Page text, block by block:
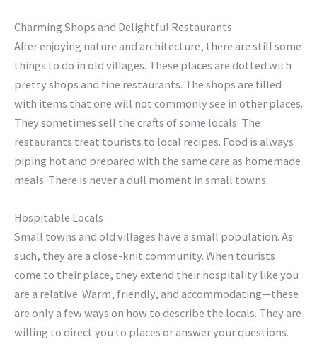
Charming Shops and Delightful Restaurants
After enjoying nature and architecture, there are still some
things to do in old villages. These places are dotted with
pretty shops and fine restaurants. The shops are filled
with items that one will not commonly see in other places.
They sometimes sell the crafts of some locals. The
restaurants treat tourists to local recipes. Food is always
piping hot and prepared with the same care as homemade
meals. There is never a dull moment in small towns.
Hospitable Locals
Small towns and old villages have a small population. As
such, they are a close-knit community. When tourists
come to their place, they extend their hospitality like you
are a relative. Warm, friendly, and accommodating—these
are only a few ways on how to describe the locals. They are
willing to direct you to places or answer your questions.